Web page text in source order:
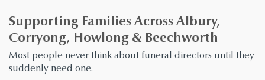
Supporting Families Across Albury,
Corryong, Howlong & Beechworth
Most people never think about funeral directors until they
suddenly need one.